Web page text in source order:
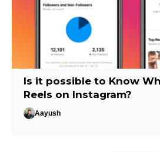
Is it possible to Know
Reels on Instagram?
Aayush